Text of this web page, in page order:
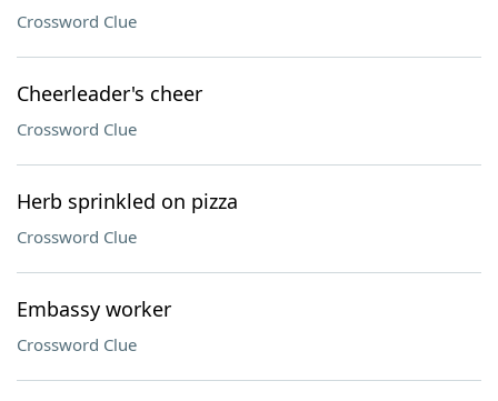
Crossword Clue
Cheerleader's cheer
Crossword Clue
Herb sprinkled on pizza
Crossword Clue
Embassy worker
Crossword Clue